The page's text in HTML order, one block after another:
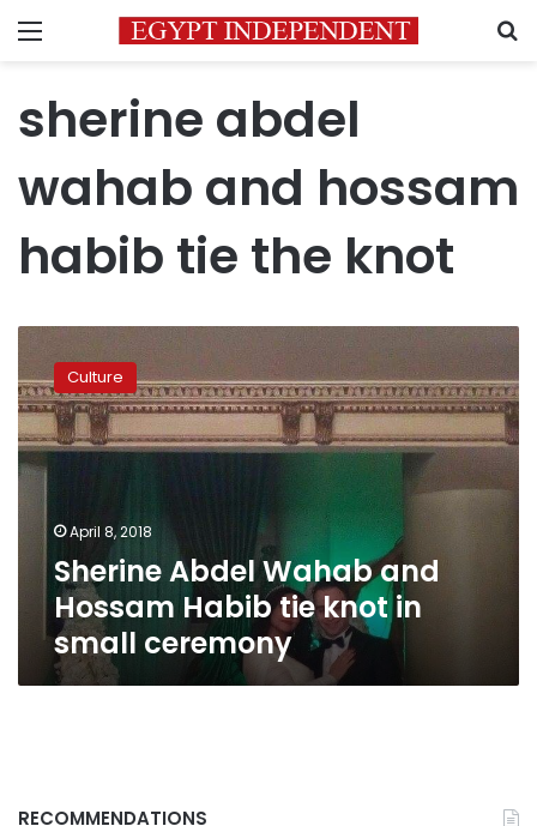
Menu
sherine abdel
wahab and hossam
habib tie the knot
Sherine
Abdel
Wahab
and
Hossam
Habib
small
ceremony
Culture
April 8, 2018
Sherine Abdel Wahab and
Hossam Habib tie knot in
small ceremony
RECOMMENDATIONS